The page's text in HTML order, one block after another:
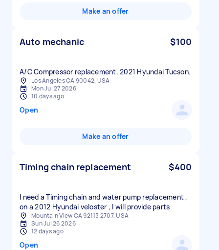
Make an offer
Auto mechanic $100
A/C Compressor replacement, 2021 Hyundai Tucson.
Los Angeles CA 90042, USA
Mon Jul 27 2026
10 days ago
Open
Make an offer
Timing chain replacement $400
I need a Timing chain and water pump replacement ,
on a 2012 Hyundai veloster , I will provide parts
Mountain View CA 92113 2707, USA
Sun Jul 26 2026
12 days ago
Open